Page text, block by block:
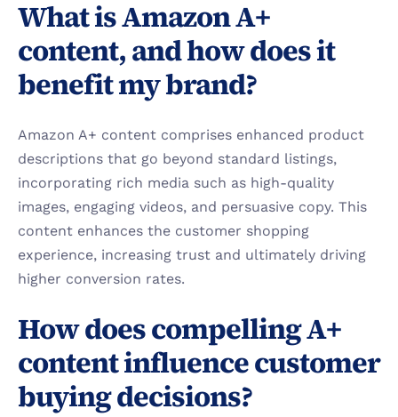
What is Amazon A+
content, and how does it
benefit my brand?
Amazon A+ content comprises enhanced product
descriptions that go beyond standard listings,
incorporating rich media such as high-quality
images, engaging videos, and persuasive copy. This
content enhances the customer shopping
experience, increasing trust and ultimately driving
higher conversion rates.
How does compelling A+
content influence customer
buying decisions?